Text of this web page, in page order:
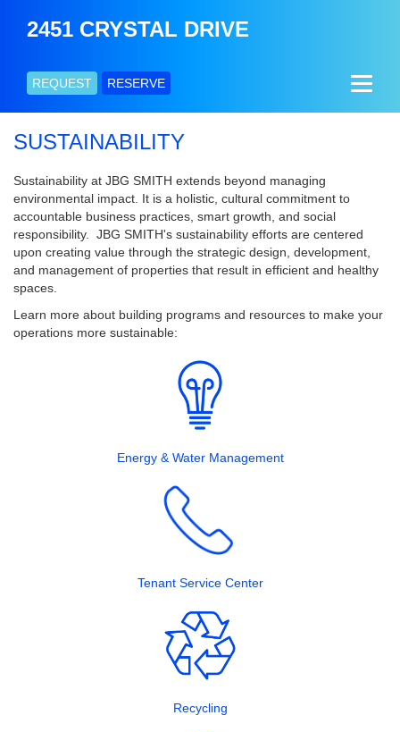
2451 CRYSTAL DRIVE
REQUEST RESERVE
SUSTAINABILITY
Sustainability at JBG SMITH extends beyond managing
environmental impact. It is a holistic, cultural commitment to
accountable business practices, smart growth, and social
responsibility. JBG SMITH's sustainability efforts are centered
upon creating value through the strategic design, development,
and management of properties that result in efficient and healthy
spaces.
Learn more about building programs and resources to make your
operations more sustainable:
Energy & Water Management
Tenant Service Center
Recycling